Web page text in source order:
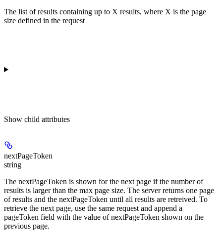
The list of results containing up to X results, where X is the page
size defined in the request
Show child attributes
nextPageToken
string
The nextPageToken is shown for the next page if the number of
results is larger than the max page size. The server returns one page
of results and the nextPageToken until all results are retreived. To
retrieve the next page, use the same request and append a
pageToken field with the value of nextPageToken shown on the
previous page.